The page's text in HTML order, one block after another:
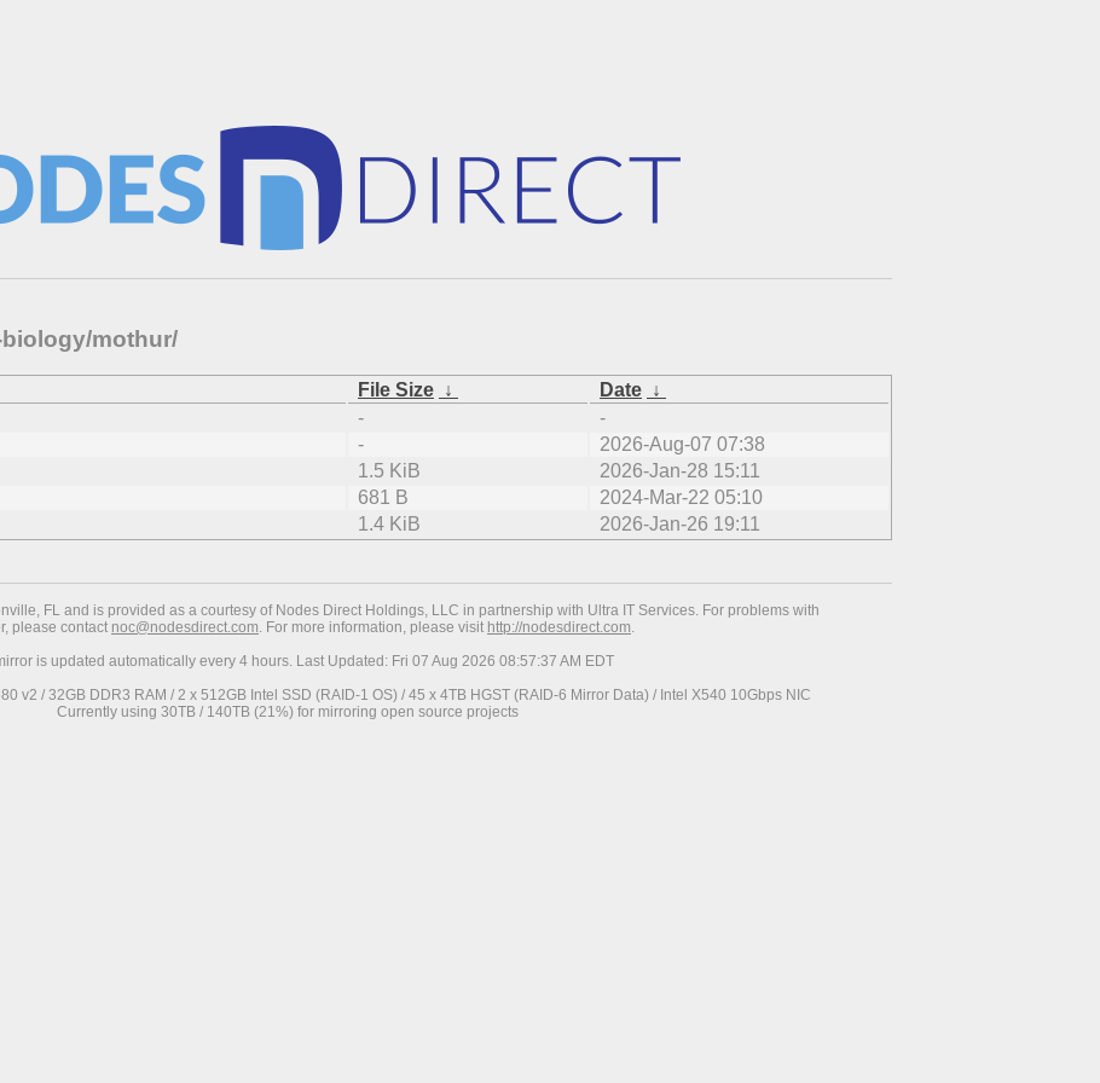
mothur/
File Size ↓ Date ↓
-
-
-
2026-Aug-07 07:38
1.5 KiB
2026-Jan-28 15:11
681 B
2024-Mar-22 05:10
1.4 KiB 2026-Jan-26 19:11
FL and is provided as a courtesy of Nodes Direct Holdings, LLC in partnership with Ultra IT Services. For problems with
please contact noc@nodesdirect.com. For more information, please visit http://nodesdirect.com.
is updated automatically every 4 hours. Last Updated: Fri 07 Aug 2026 08:57:37 AM EDT
v2 / 32GB DDR3 RAM / 2 x 512GB Intel SSD (RAID-1 OS) / 45 x 4TB HGST (RAID-6 Mirror Data) / Intel X540 10Gbps NIC
Currently using 30TB / 140TB (21%) for mirroring open source projects